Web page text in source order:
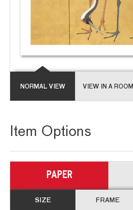
NORMAL VIEW VIEW IN A ROOM
Item Options
PAPER
SIZE FRAME